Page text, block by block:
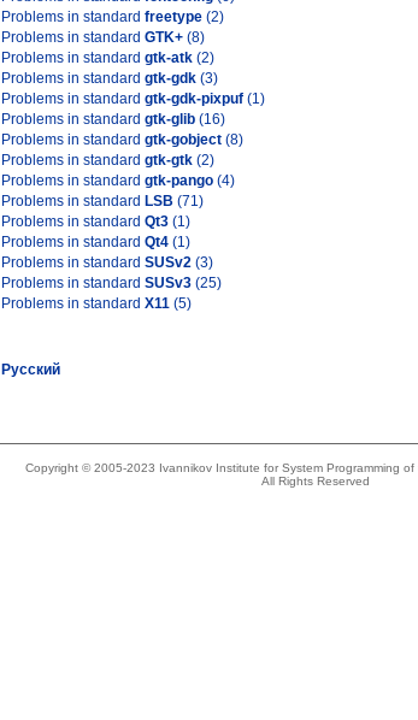
Problems in standard freetype (2)
Problems in standard GTK+ (8)
Problems in standard gtk-atk (2)
Problems in standard gtk-gdk (3)
Problems in standard gtk-gdk-pixpuf (1)
Problems in standard gtk-glib (16)
Problems in standard gtk-gobject (8)
Problems in standard gtk-gtk (2)
Problems in standard gtk-pango (4)
Problems in standard LSB (71)
Problems in standard Qt3 (1)
Problems in standard Qt4 (1)
Problems in standard SUSv2 (3)
Problems in standard SUSv3 (25)
Problems in standard X11 (5)
Русский
Copyright © 2005-2023 Ivannikov Institute for System Programming
All Rights Reserved